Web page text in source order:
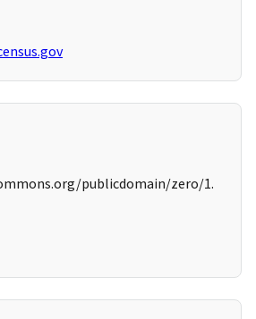
publicdomain/zero/1.